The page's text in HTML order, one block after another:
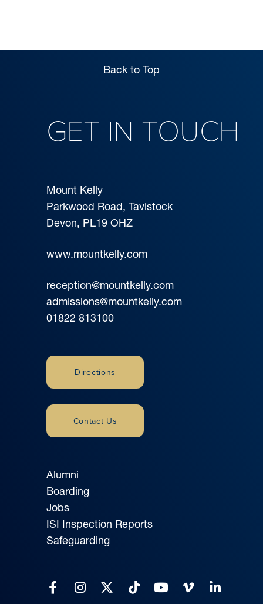
Back to Top
GET IN TOUCH
Mount Kelly
Parkwood Road, Tavistock
Devon, PL19 OHZ
www.mountkelly.com
reception@mountkelly.com
admissions@mountkelly.com
01822 813100
Alumni
Boarding
Jobs
ISI Inspection Reports
Safeguarding
Directions
Contact Us